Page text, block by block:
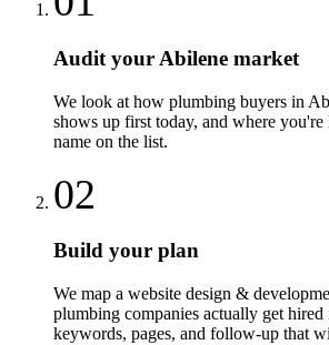
Audit your Abilene market
We look at how plumbing buyers in
shows up first today, and where
name on the list.
02
Build your plan
We map a website design &
plumbing companies actually get
keywords, pages, and follow-up that